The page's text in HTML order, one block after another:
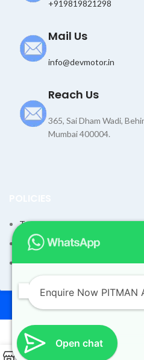
+919819821298
Mail Us
info@devmotor.in
Reach Us
365, Sai Dham Wadi,
Mumbai 400004.
Terms and Condition
Shipping Policy
Returns Refund and Exchange
© 2026Dev Motors.
PITMAN ARM SUMO
0
Enquire Now PITMAN
Open chat